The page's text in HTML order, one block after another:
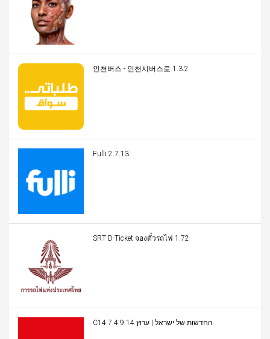
인천버스 - 인천시버스로 1.3.2
Fulli 2.7.13
SRT D-Ticket จองตั๋วรถไฟ 1.72
C14 החדשות של ישראל | ערוץ 14 7.4.9